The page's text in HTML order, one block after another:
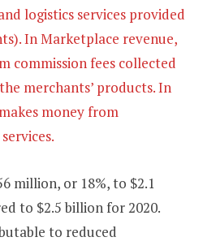
logistics services provided
In Marketplace revenue,
commission fees collected
merchants’ products. In
money from
million, or 18%, to $2.1
to $2.5 billion for 2020.
to reduced